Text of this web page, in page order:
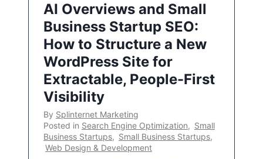
AI Overviews and Small
Business Startup SEO:
How to Structure a New
WordPress Site for
Extractable, People-First
Visibility
By Splinternet Marketing
Posted in Search Engine Optimization, Small
Business Startups, Small Business Startups,
Web Design & Development